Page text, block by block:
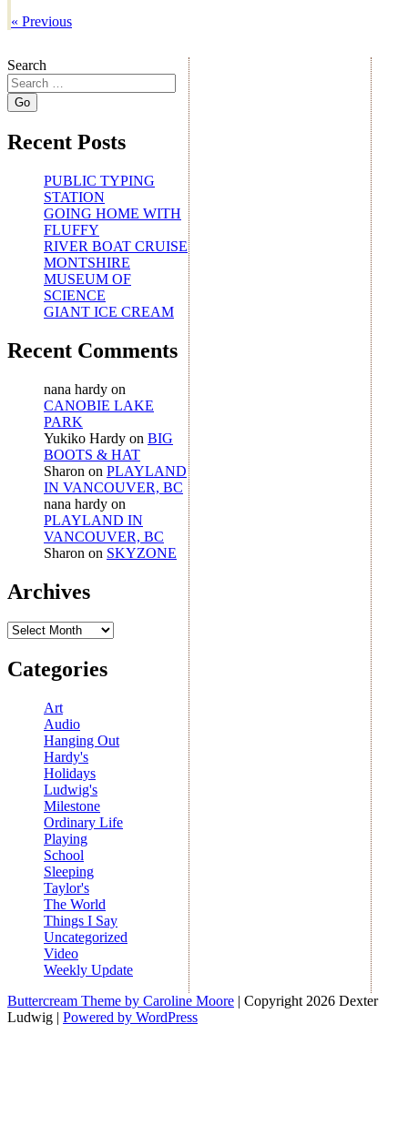
« Previous
Search
Recent Posts
PUBLIC TYPING
STATION
GOING HOME WITH
FLUFFY
RIVER BOAT CRUISE
MONTSHIRE
MUSEUM OF
SCIENCE
GIANT ICE CREAM
Recent Comments
nana hardy on
CANOBIE LAKE
PARK
Yukiko Hardy on BIG
BOOTS & HAT
Sharon on PLAYLAND
IN VANCOUVER, BC
nana hardy on
PLAYLAND IN
VANCOUVER, BC
Sharon on SKYZONE
Archives
Archives
Categories
Art
Audio
Hanging Out
Hardy's
Holidays
Ludwig's
Milestone
Ordinary Life
Playing
School
Sleeping
Taylor's
The World
Things I Say
Uncategorized
Video
Weekly Update
Buttercream Theme by Caroline Moore | Copyright 2026 Dexter
Ludwig | Powered by WordPress